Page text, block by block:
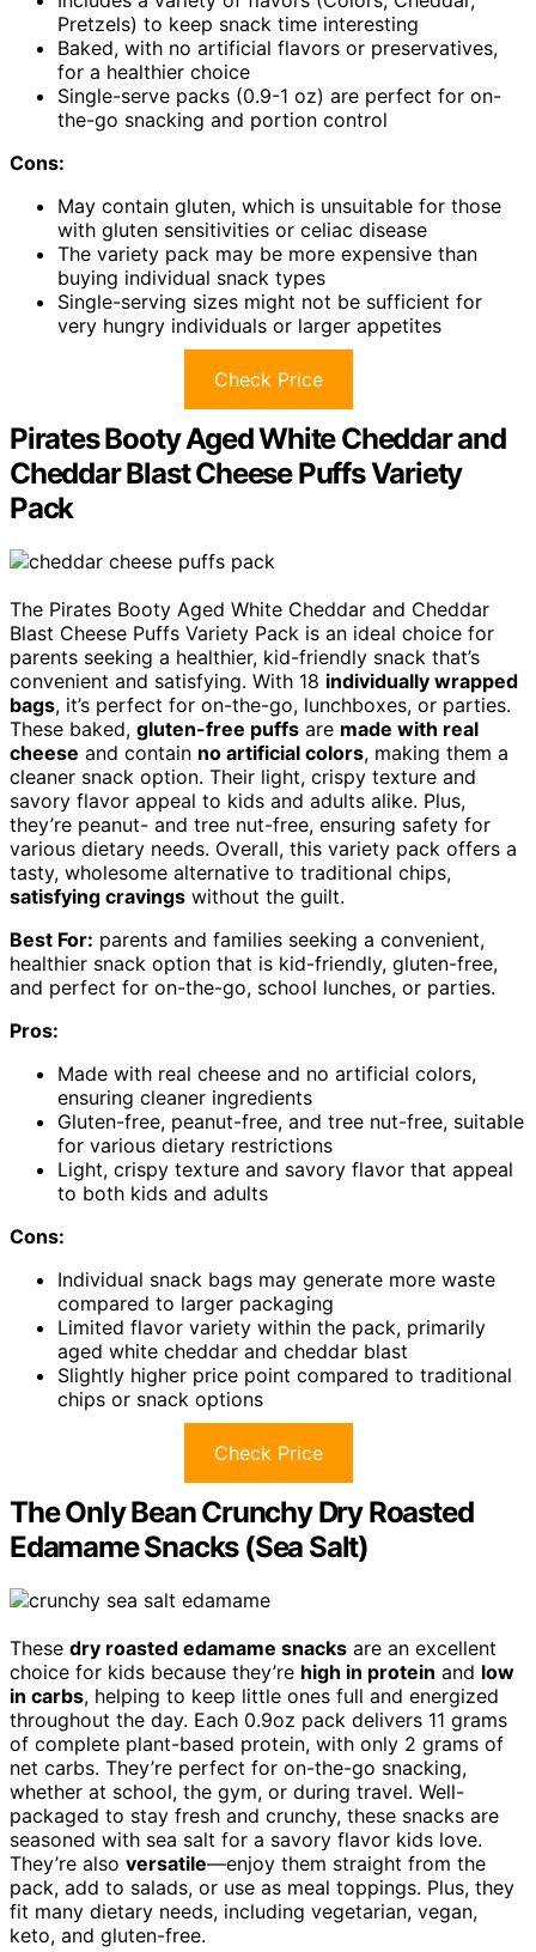
Pretzels) to keep snack time interesting
Baked, with no artificial flavors or preservatives,
for a healthier choice
Single-serve packs (0.9-1 oz) are perfect for on-
the-go snacking and portion control
Cons:
May contain gluten, which is unsuitable for those
with gluten sensitivities or celiac disease
The variety pack may be more expensive than
buying individual snack types
Single-serving sizes might not be sufficient for
very hungry individuals or larger appetites
Check Price
Pirates Booty Aged White Cheddar and
Cheddar Blast Cheese Puffs Variety
Pack
The Pirates Booty Aged White Cheddar and Cheddar
Blast Cheese Puffs Variety Pack is an ideal choice for
parents seeking a healthier, kid-friendly snack that’s
convenient and satisfying. With 18 individually wrapped
bags, it’s perfect for on-the-go, lunchboxes, or parties.
These baked, gluten-free puffs are made with real
cheese and contain no artificial colors, making them a
cleaner snack option. Their light, crispy texture and
savory flavor appeal to kids and adults alike. Plus,
they’re peanut- and tree nut-free, ensuring safety for
various dietary needs. Overall, this variety pack offers a
tasty, wholesome alternative to traditional chips,
satisfying cravings without the guilt.
Best For: parents and families seeking a convenient,
healthier snack option that is kid-friendly, gluten-free,
and perfect for on-the-go, school lunches, or parties.
Pros:
Made with real cheese and no artificial colors,
ensuring cleaner ingredients
Gluten-free, peanut-free, and tree nut-free, suitable
for various dietary restrictions
Light, crispy texture and savory flavor that appeal
to both kids and adults
Cons:
Individual snack bags may generate more waste
compared to larger packaging
Limited flavor variety within the pack, primarily
aged white cheddar and cheddar blast
Slightly higher price point compared to traditional
chips or snack options
Check Price
The Only Bean Crunchy Dry Roasted
Edamame Snacks (Sea Salt)
These dry roasted edamame snacks are an excellent
choice for kids because they’re high in protein and low
in carbs, helping to keep little ones full and energized
throughout the day. Each 0.9oz pack delivers 11 grams
of complete plant-based protein, with only 2 grams of
net carbs. They’re perfect for on-the-go snacking,
whether at school, the gym, or during travel. Well-
packaged to stay fresh and crunchy, these snacks are
seasoned with sea salt for a savory flavor kids love.
They’re also versatile—enjoy them straight from the
pack, add to salads, or use as meal toppings. Plus, they
fit many dietary needs, including vegetarian, vegan,
keto, and gluten-free.